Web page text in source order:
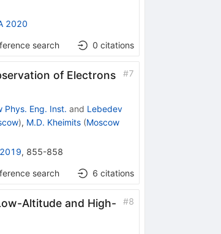
2020
search 0 citations
of Electrons
#7
Phys. Eng. Inst. and Lebedev
), M.D. Kheimits (Moscow
, 855-858
search 6 citations
Altitude and High-
#8